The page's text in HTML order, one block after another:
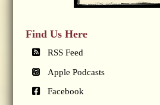
Find Us Here
RSS Feed
Apple Podcasts
Facebook